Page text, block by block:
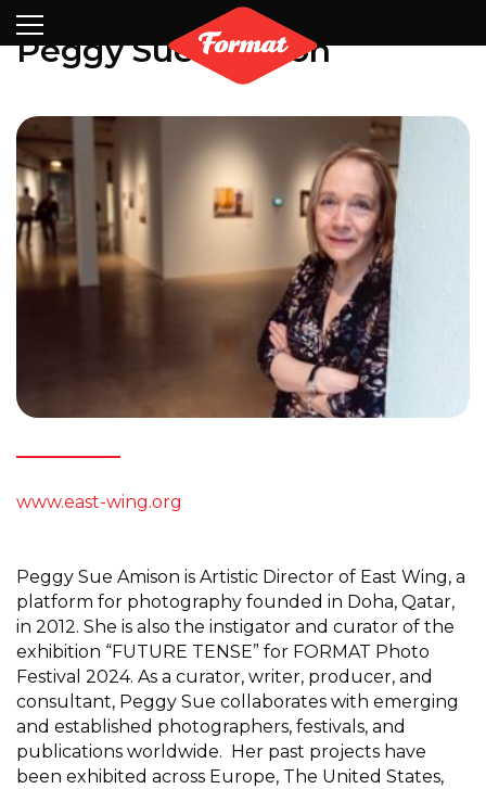
Partners
Contact
Peggy Sue Amison
www.east-wing.org
Peggy Sue Amison is Artistic Director of East Wing, a
platform for photography founded in Doha, Qatar,
in 2012. She is also the instigator and curator of the
exhibition “FUTURE TENSE” for FORMAT Photo
Festival 2024. As a curator, writer, producer, and
consultant, Peggy Sue collaborates with emerging
and established photographers, festivals, and
publications worldwide. Her past projects have
been exhibited across Europe, The United States,